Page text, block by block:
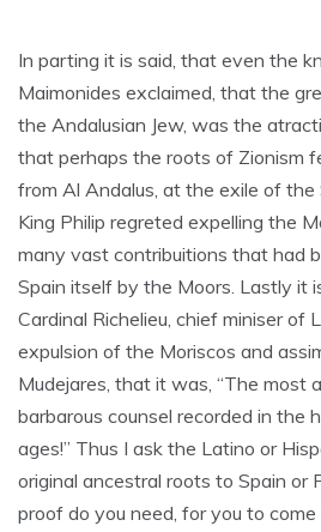
In parting it is said, that even the
Maimonides exclaimed, that the
the Andalusian Jew, was the
that perhaps the roots of Zionism
from Al Andalus, at the exile of the
King Philip regreted expelling the
many vast contribuitions that had
Spain itself by the Moors. Lastly it
Cardinal Richelieu, chief miniser of
expulsion of the Moriscos and
Mudejares, that it was, “The most
barbarous counsel recorded in the
ages!” Thus I ask the Latino or
original ancestral roots to Spain or
proof do you need, for you to